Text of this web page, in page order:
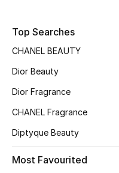
New Season
Online Exclusives
Women's Edits
Women's Clothing
Top Searches
CHANEL BEAUTY
Dior Beauty
Dior Fragrance
CHANEL Fragrance
Diptyque Beauty
Most Favourited